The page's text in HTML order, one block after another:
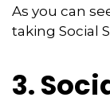
As you can
taking Social
3.